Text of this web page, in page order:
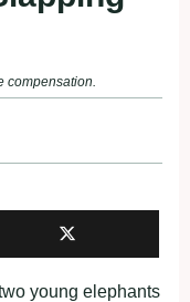
compensation.
young elephants